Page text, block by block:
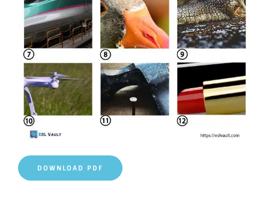
DOWNLOAD PDF